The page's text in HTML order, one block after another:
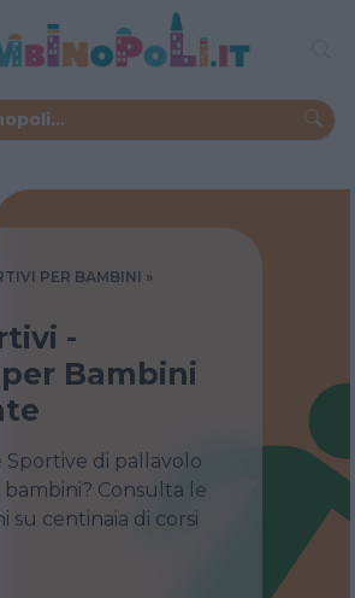
PER BAMBINI
-
Bambini
di pallavolo
Consulta le
su centinaia di corsi